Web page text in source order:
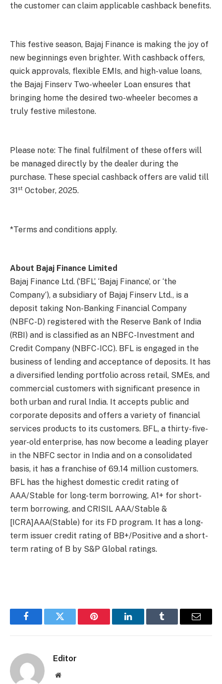
the customer can claim applicable cashback benefits.
This festive season, Bajaj Finance is making the joy of
new beginnings even brighter. With cashback offers,
quick approvals, flexible EMIs, and high-value loans,
the Bajaj Finserv Two-wheeler Loan ensures that
bringing home the desired two-wheeler becomes a
truly festive milestone.
Please note: The final fulfilment of these offers will
be managed directly by the dealer during the
purchase. These special cashback offers are valid till
31 st October, 2025.
*Terms and conditions apply.
About Bajaj Finance Limited
Bajaj Finance Ltd. (‘BFL’, ‘Bajaj Finance’, or ‘the
Company’), a subsidiary of Bajaj Finserv Ltd., is a
deposit taking Non-Banking Financial Company
(NBFC-D) registered with the Reserve Bank of India
(RBI) and is classified as an NBFC-Investment and
Credit Company (NBFC-ICC). BFL is engaged in the
business of lending and acceptance of deposits. It has
a diversified lending portfolio across retail, SMEs, and
commercial customers with significant presence in
both urban and rural India. It accepts public and
corporate deposits and offers a variety of financial
services products to its customers. BFL, a thirty-five-
year-old enterprise, has now become a leading player
in the NBFC sector in India and on a consolidated
basis, it has a franchise of 69.14 million customers.
BFL has the highest domestic credit rating of
AAA/Stable for long-term borrowing, A1+ for short-
term borrowing, and CRISIL AAA/Stable &
[ICRA]AAA(Stable) for its FD program. It has a long-
term issuer credit rating of BB+/Positive and a short-
term rating of B by S&P Global ratings.
FacebookTwitter Pinterest LinkedInTumblr Email
Editor
Website